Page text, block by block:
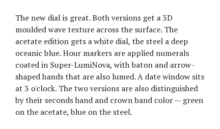
The new dial is great. Both versions get a 3D
moulded wave texture across the surface. The
acetate edition gets a white dial, the steel a deep
oceanic blue. Hour markers are applied numerals
coated in Super-LumiNova, with baton and arrow-
shaped hands that are also lumed. A date window sits
at 3 o'clock. The two versions are also distinguished
by their seconds hand and crown band color — green
on the acetate, blue on the steel.